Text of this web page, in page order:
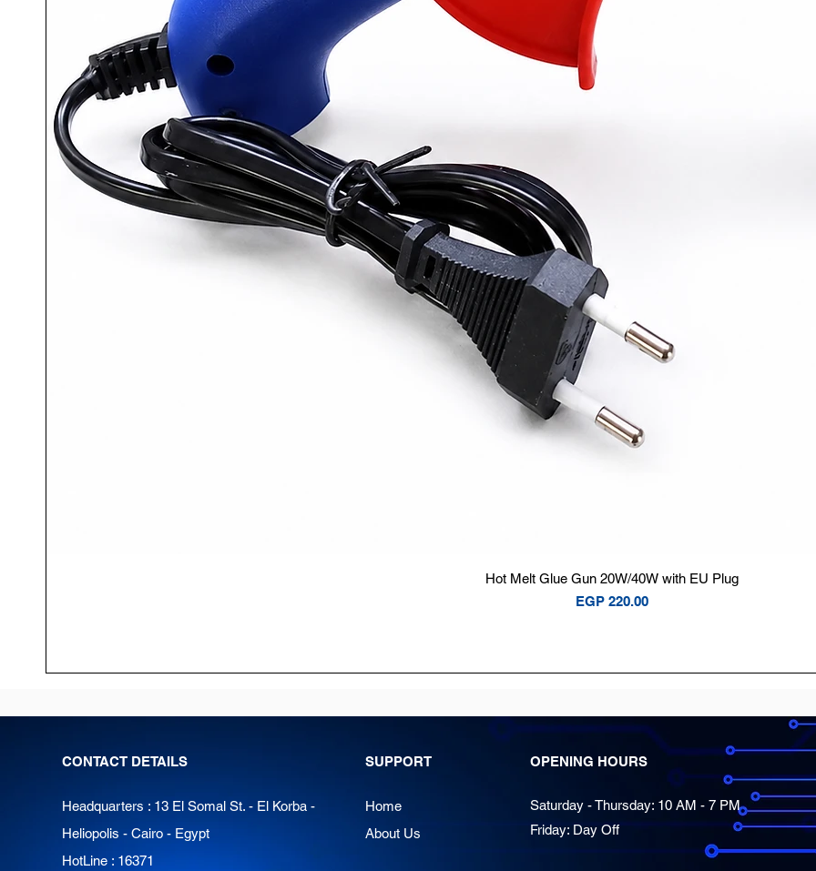
Quick View
Hot Melt Glue Gun 20W/40W with EU Plug
Price
EGP 220.00
CONTACT DETAILS
Headquarters : 13 El Somal St. - El Korba -
Heliopolis - Cairo - Egypt
HotLine : 16371
SUPPORT
Home
About Us
OPENING HOURS
Saturday - Thursday: 10 AM - 7 PM
Friday: Day Off